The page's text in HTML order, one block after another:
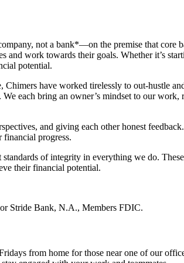
not a bank*—on the premise that core
work towards their goals. Whether it’s
potential.
have worked tirelessly to out-hustle
each bring an owner’s mindset to our
and giving each other honest
financial progress.
of integrity in everything we do.
their financial potential.
Stride Bank, N.A., Members FDIC.
from home for those near one of our